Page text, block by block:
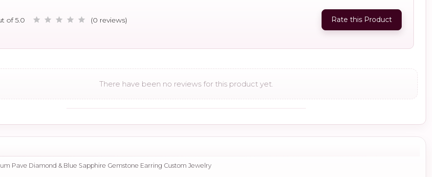
of 5.0 (0 reviews) Rate this Product
There have been no reviews for this product yet.
Pave Diamond & Blue Sapphire Gemstone Earring Custom Jewelry